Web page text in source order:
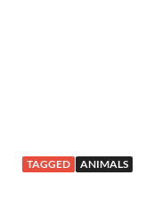
TAGGED ANIMALS